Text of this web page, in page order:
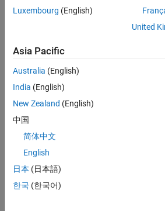
I
be
missi
some
funda
ment
unde
rstan
Luxembourg (English)
United
Asia Pacific
Australia (English)
India (English)
New Zealand (English)
中国
简体中文
English
日本 (日本語)
한국 (한국어)